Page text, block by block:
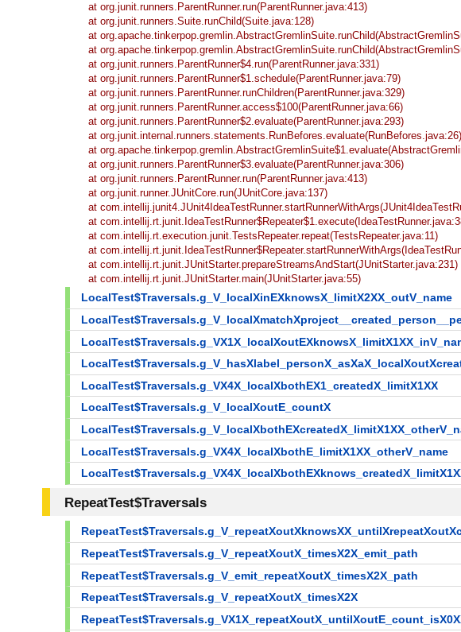
at org.junit.runners.ParentRunner.run(ParentRunner.java:413)
at org.junit.runners.Suite.runChild(Suite.java:128)
at
at
at org.junit.runners.ParentRunner$4.run(ParentRunner.java:331)
at org.junit.runners.ParentRunner$1.schedule(ParentRunner.java:79)
at org.junit.runners.ParentRunner.runChildren(ParentRunner.java:329)
at org.junit.runners.ParentRunner.access$100(ParentRunner.java:66)
at org.junit.runners.ParentRunner$2.evaluate(ParentRunner.java:293)
at org.junit.internal.runners.statements.RunBefores.evaluate(RunBefores.java:26)
at
at org.junit.runners.ParentRunner$3.evaluate(ParentRunner.java:306)
at org.junit.runners.ParentRunner.run(ParentRunner.java:413)
at org.junit.runner.JUnitCore.run(JUnitCore.java:137)
at
at
at com.intellij.rt.execution.junit.TestsRepeater.repeat(TestsRepeater.java:11)
at
at com.intellij.rt.junit.JUnitStarter.prepareStreamsAndStart(JUnitStarter.java:231)
at com.intellij.rt.junit.JUnitStarter.main(JUnitStarter.java:55)
LocalTest$Traversals.g_V_localXinEXknowsX_limitX2XX_outV_name
LocalTest$Traversals.g_VX4X_localXbothEX1_createdX_limitX1XX
LocalTest$Traversals.g_V_localXoutE_countX
LocalTest$Traversals.g_VX4X_localXbothE_limitX1XX_otherV_name
RepeatTest$Traversals
RepeatTest$Traversals.g_V_repeatXoutX_timesX2X_emit_path
RepeatTest$Traversals.g_V_emit_repeatXoutX_timesX2X_path
RepeatTest$Traversals.g_V_repeatXoutX_timesX2X